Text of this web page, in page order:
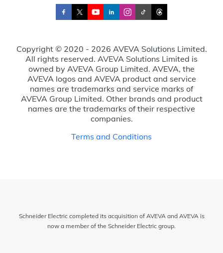
Copyright © 2020 - 2026 AVEVA Solutions Limited.
All rights reserved. AVEVA Solutions Limited is
owned by AVEVA Group Limited. AVEVA, the
AVEVA logos and AVEVA product and service
names are trademarks and service marks of
AVEVA Group Limited. Other brands and product
names are the trademarks of their respective
companies.
Terms and Conditions
Schneider Electric completed its acquisition of AVEVA and AVEVA is
now a member of the Schneider Electric group.